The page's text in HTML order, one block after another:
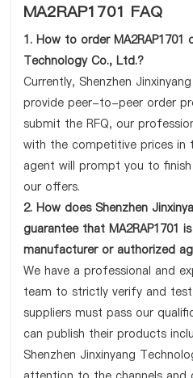
MA2RAP1701 FAQ
1. How to order MA2RAP1701
Technology Co., Ltd.?
Currently, Shenzhen
provide peer-to-peer order
submit the RFQ, our
with the competitive prices in
agent will prompt you to
our offers.
2. How does Shenzhen
guarantee that MA2RAP1701
manufacturer or authorized
We have a professional and
team to strictly verify and test
suppliers must pass our
can publish their products
Shenzhen Jinxinyang